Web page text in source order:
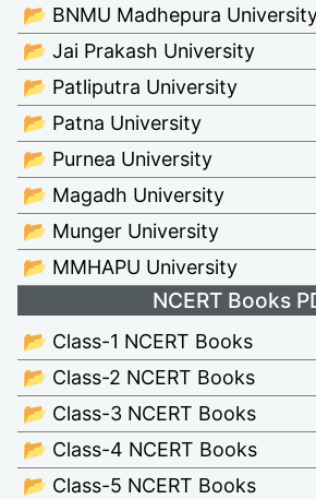
📂 BNMU Madhepura
📂 Jai Prakash University
📂 Patliputra University
📂 Patna University
📂 Purnea University
📂 Magadh University
📂 Munger University
📂 MMHAPU University
NCERT Books
📂 Class-1 NCERT Books
📂 Class-2 NCERT Books
📂 Class-3 NCERT Books
📂 Class-4 NCERT Books
📂 Class-5 NCERT Books